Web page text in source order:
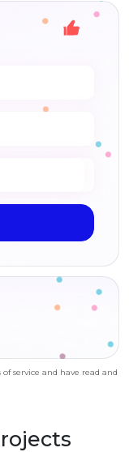
service and have read and